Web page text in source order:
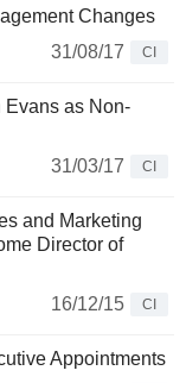
Changes
31/08/17
CI
as Non-
31/03/17
CI
and Marketing
Director of
16/12/15
CI
Appointments